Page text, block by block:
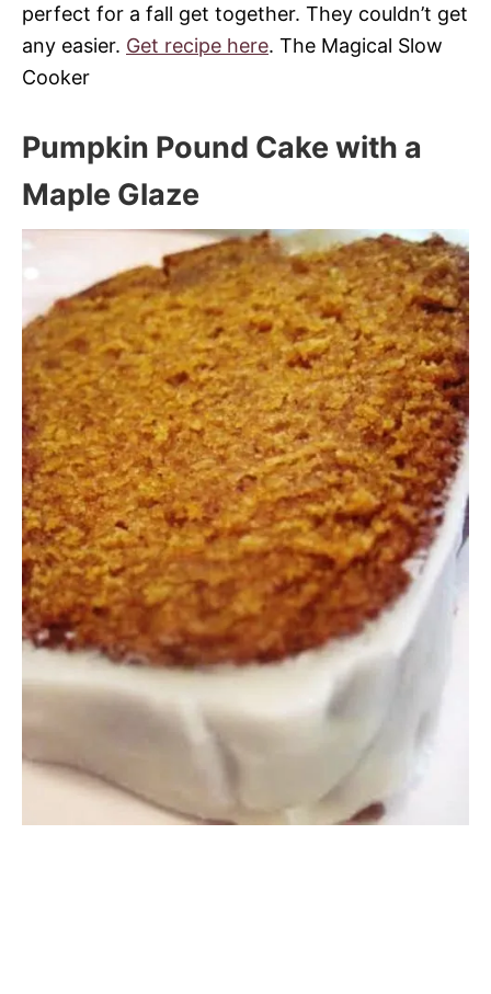
perfect for a fall get together. They couldn’t get
any easier. Get recipe here. The Magical Slow
Cooker
Pumpkin Pound Cake with a
Maple Glaze